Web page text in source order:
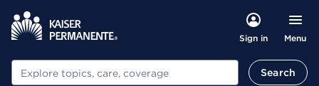
Sign in Menu
Search Search